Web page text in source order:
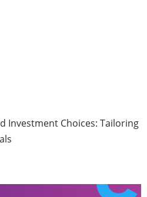
Investment Choices: Tailoring